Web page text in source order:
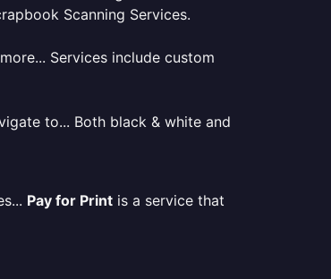
Scanning Services.
Services include custom
to... Both black & white and
Pay for Print is a service that